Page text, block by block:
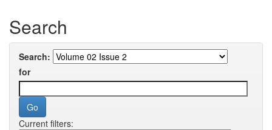
Search
Search:
for
Current filters: